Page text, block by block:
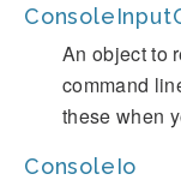
An object to
command
these when
ConsoleIo